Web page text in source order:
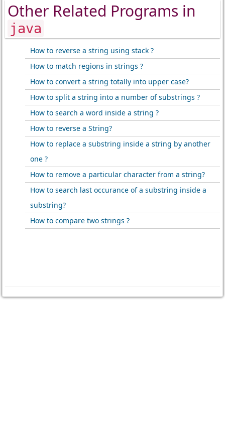
Other Related Programs in
java
How to reverse a string using stack ?
How to match regions in strings ?
How to convert a string totally into upper case?
How to split a string into a number of substrings ?
How to search a word inside a string ?
How to reverse a String?
How to replace a substring inside a string by another
one ?
How to remove a particular character from a string?
How to search last occurance of a substring inside a
substring?
How to compare two strings ?